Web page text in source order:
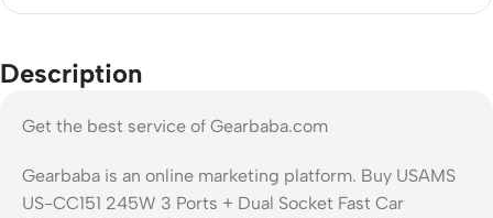
Description
Get the best service of Gearbaba.com
Gearbaba is an online marketing platform. Buy USAMS
US-CC151 245W 3 Ports + Dual Socket Fast Car